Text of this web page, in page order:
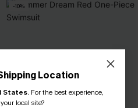
-10%
Location
States. For the best experience,
local site?